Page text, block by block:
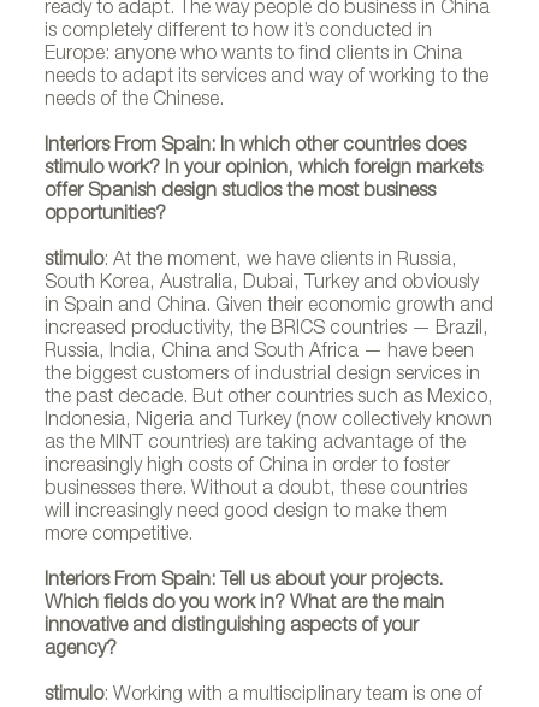
stimulo
ready to adapt. The way people do business in China
is completely different to how it’s conducted in
Europe: anyone who wants to find clients in China
needs to adapt its services and way of working to the
needs of the Chinese.
Interiors From Spain: In which other countries does
stimulo work? In your opinion, which foreign markets
offer Spanish design studios the most business
opportunities?
stimulo: At the moment, we have clients in Russia,
South Korea, Australia, Dubai, Turkey and obviously
in Spain and China. Given their economic growth and
increased productivity, the BRICS countries — Brazil,
Russia, India, China and South Africa — have been
the biggest customers of industrial design services in
the past decade. But other countries such as Mexico,
Indonesia, Nigeria and Turkey (now collectively known
as the MINT countries) are taking advantage of the
increasingly high costs of China in order to foster
businesses there. Without a doubt, these countries
will increasingly need good design to make them
more competitive.
Interiors From Spain: Tell us about your projects.
Which fields do you work in? What are the main
innovative and distinguishing aspects of your
agency?
stimulo: Working with a multisciplinary team is one of